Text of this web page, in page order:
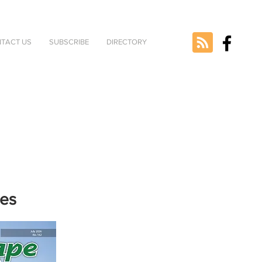
US SUBSCRIBE DIRECTORY